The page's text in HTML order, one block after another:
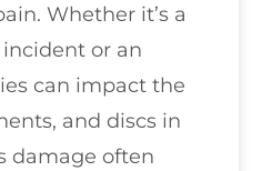
Whether it’s a
or an
can impact the
and discs in
damage often